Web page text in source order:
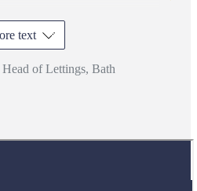
text
Head of Lettings, Bath